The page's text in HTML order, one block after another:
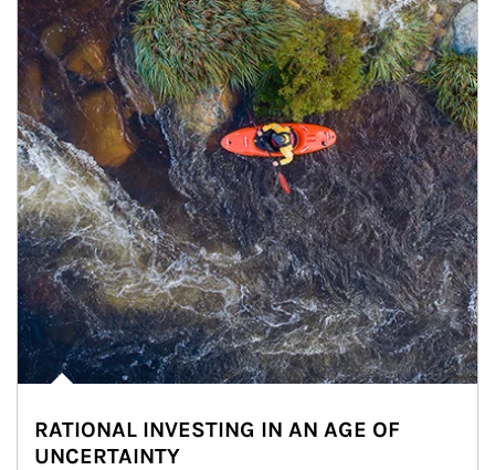
RATIONAL INVESTING IN AN AGE OF
UNCERTAINTY